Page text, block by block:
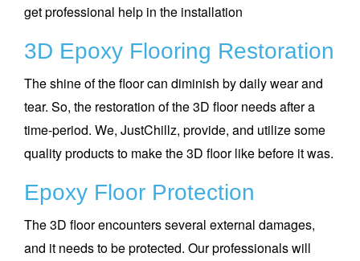
get professional help in the installation
3D Epoxy Flooring Restoration
The shine of the floor can diminish by daily wear and
tear. So, the restoration of the 3D floor needs after a
time-period. We, JustChillz, provide, and utilize some
quality products to make the 3D floor like before it was.
Epoxy Floor Protection
The 3D floor encounters several external damages,
and it needs to be protected. Our professionals will